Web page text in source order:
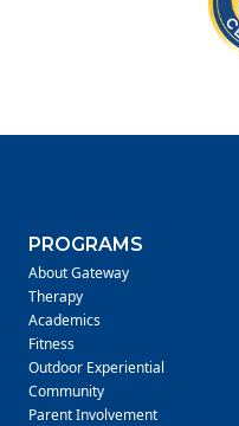
PROGRAMS
About Gateway
Therapy
Academics
Fitness
Outdoor Experiential
Community
Parent Involvement